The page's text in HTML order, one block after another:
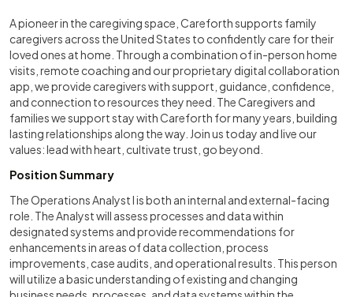
A pioneer in the caregiving space, Careforth supports family
caregivers across the United States to confidently care for their
loved ones at home. Through a combination of in-person home
visits, remote coaching and our proprietary digital collaboration
app, we provide caregivers with support, guidance, confidence,
and connection to resources they need. The Caregivers and
families we support stay with Careforth for many years, building
lasting relationships along the way. Join us today and live our
values: lead with heart, cultivate trust, go beyond.
Position Summary
The Operations Analyst I is both an internal and external-facing
role. The Analyst will assess processes and data within
designated systems and provide recommendations for
enhancements in areas of data collection, process
improvements, case audits, and operational results. This person
will utilize a basic understanding of existing and changing